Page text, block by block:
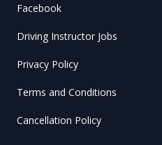
Facebook
Driving Instructor Jobs
Privacy Policy
Terms and Conditions
Cancellation Policy